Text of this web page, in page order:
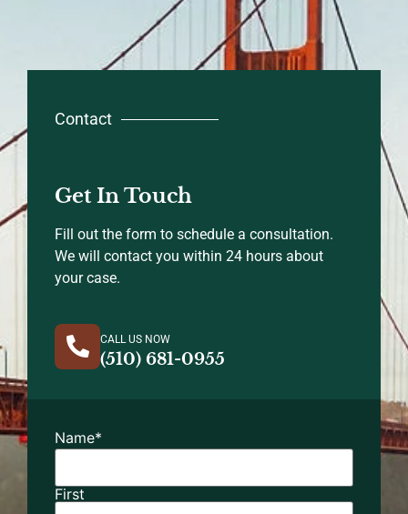
Contact
Get In Touch
Fill out the form to schedule a consultation.
We will contact you within 24 hours about
your case.
CALL US NOW
(510) 681-0955
Name*
First